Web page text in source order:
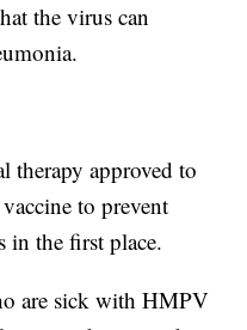
the virus can
therapy approved to
to prevent
in the first place.
are sick with HMPV